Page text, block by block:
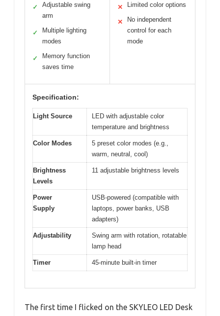
✓
Adjustable swing
arm
✓
Multiple lighting
modes
✓
Memory function
saves time
✕ Limited color options
✕
No independent
control for each
mode
Specification:
Light Source
LED with adjustable color
temperature and brightness
Color Modes
5 preset color modes (e.g.,
warm, neutral, cool)
Brightness
Levels
11 adjustable brightness levels
Power
Supply
USB-powered (compatible with
laptops, power banks, USB
adapters)
Adjustability
Swing arm with rotation, rotatable
lamp head
Timer 45-minute built-in timer
The first time I flicked on the SKYLEO LED Desk